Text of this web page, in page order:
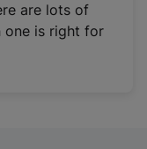
are lots of
one is right for